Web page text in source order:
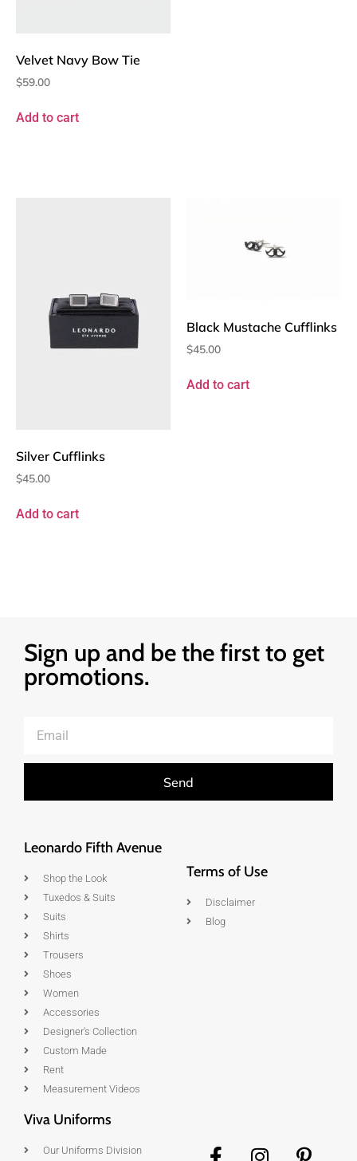
Velvet Navy Bow Tie
$59.00
Add to cart
Silver Cufflinks
$45.00
Add to cart
Black Mustache Cufflinks
$45.00
Add to cart
Sign up and be the first to get
promotions.
Send
Leonardo Fifth Avenue
Shop the Look
Tuxedos & Suits
Suits
Shirts
Trousers
Shoes
Women
Accessories
Designer's Collection
Custom Made
Rent
Measurement Videos
Terms of Use
Disclaimer
Blog
Viva Uniforms
Our Uniforms Division